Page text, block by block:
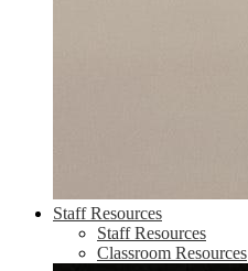
Staff Resources
Staff Resources
Classroom Resources